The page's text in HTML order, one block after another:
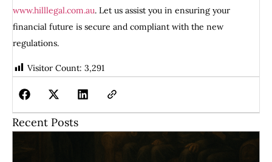
www.hilllegal.com.au. Let us assist you in ensuring your
financial future is secure and compliant with the new
regulations.
Visitor Count: 3,291
Recent Posts